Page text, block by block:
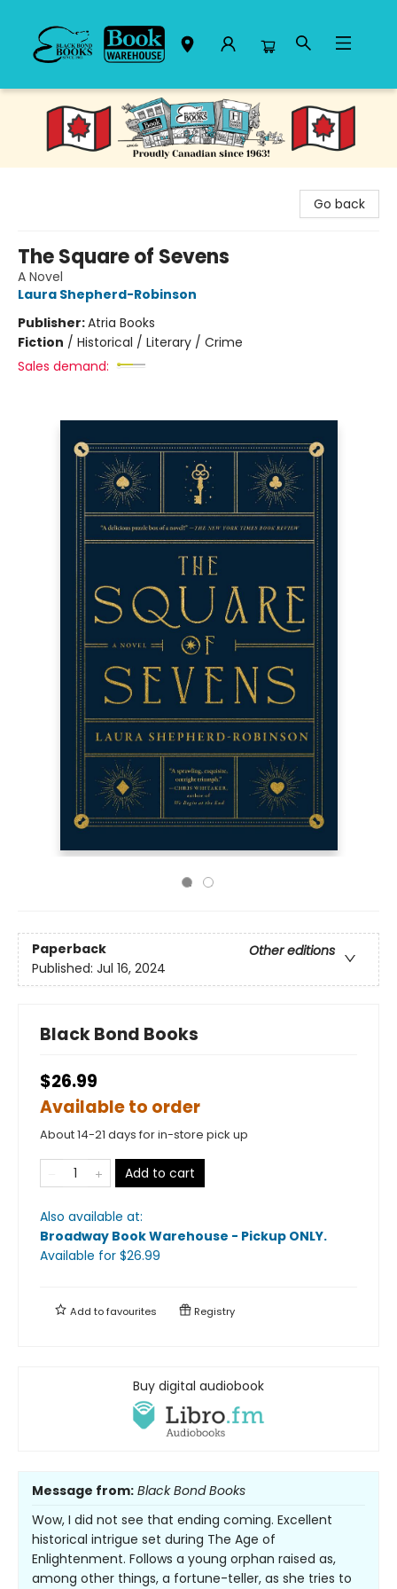
Black Bond Books
Go back
The Square of Sevens
A Novel
Laura Shepherd-Robinson
Publisher:Atria Books
Fiction / Historical / Literary / Crime
Sales demand:
Paperback
Other editions
Published: Jul 16, 2024
Black Bond Books
$26.99
Available to order
About 14-21 days for in-store pick up
Add to cart
Also available at:
Broadway Book Warehouse - Pickup ONLY.
Available for $26.99
Add tofavourites Registry
Buy digital audiobook
Message from: Black Bond Books
Wow, I did not see that ending coming. Excellent
historical intrigue set during The Age of
Enlightenment. Follows a young orphan raised as,
among other things, a fortune-teller, as she tries to